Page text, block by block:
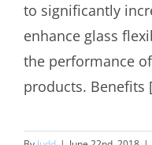
to significantly
enhance glass
the performance
products. Benefits